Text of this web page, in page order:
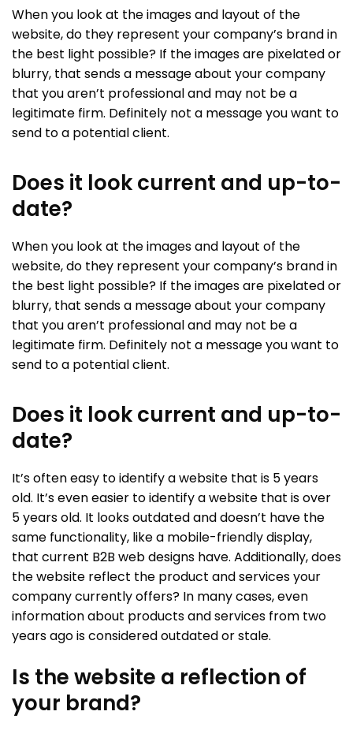
When you look at the images and layout of the
website, do they represent your company’s brand in
the best light possible? If the images are pixelated or
blurry, that sends a message about your company
that you aren’t professional and may not be a
legitimate firm. Definitely not a message you want to
send to a potential client.
Does it look current and up-to-
date?
When you look at the images and layout of the
website, do they represent your company’s brand in
the best light possible? If the images are pixelated or
blurry, that sends a message about your company
that you aren’t professional and may not be a
legitimate firm. Definitely not a message you want to
send to a potential client.
Does it look current and up-to-
date?
It’s often easy to identify a website that is 5 years
old. It’s even easier to identify a website that is over
5 years old. It looks outdated and doesn’t have the
same functionality, like a mobile-friendly display,
that current B2B web designs have. Additionally, does
the website reflect the product and services your
company currently offers? In many cases, even
information about products and services from two
years ago is considered outdated or stale.
Is the website a reflection of
your brand?